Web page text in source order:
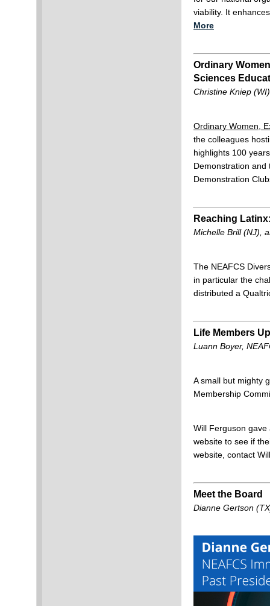
viability. It
More
Ordinary
Sciences
Christine Kniep
Ordinary Women,
the colleagues
highlights 100
Demonstration and
Demonstration
Reaching
Michelle Brill (NJ),
The NEAFCS
in particular the
distributed a
Life Members
Luann Boyer,
A small but mighty
Membership
Will Ferguson
website to see if
website, contact
Meet the Board
Dianne Gertson